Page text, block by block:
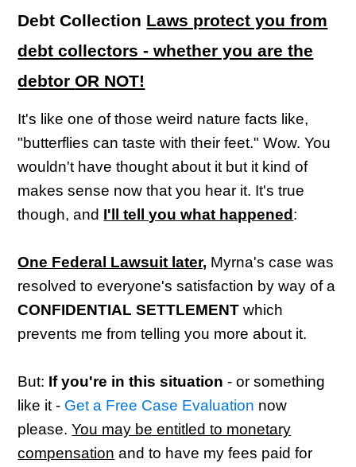
Debt Collection Laws protect you from
debt collectors - whether you are the
debtorOR NOT!
It's like one of those weird nature facts like,
"butterflies can taste with their feet." Wow. You
wouldn't have thought about it but it kind of
makes sense now that you hear it. It's true
though, and I'll tell you what happened :
One Federal Lawsuit later, Myrna's case was
resolved to everyone's satisfaction by way of a
CONFIDENTIAL SETTLEMENTwhich
prevents me from telling you more about it.
But: If you're in this situation- or something
like it - Get a Free Case Evaluation now
please.You may be entitled to monetary
compensation and to have my fees paid for